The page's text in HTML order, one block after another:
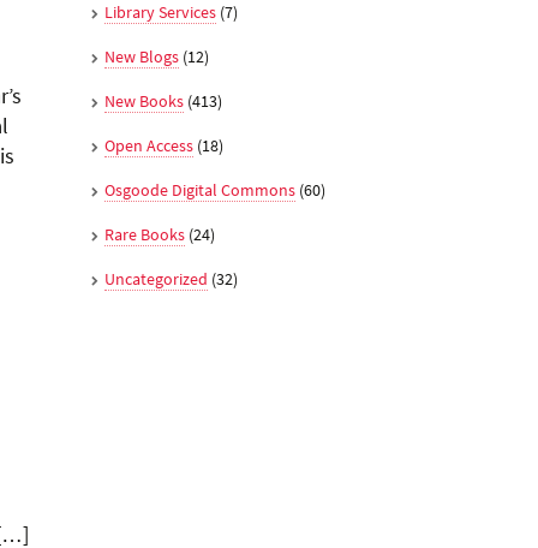
Library Services (7)
New Blogs (12)
New Books (413)
Open Access (18)
Osgoode Digital Commons (60)
Rare Books (24)
Uncategorized (32)